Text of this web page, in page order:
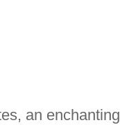
an enchanting